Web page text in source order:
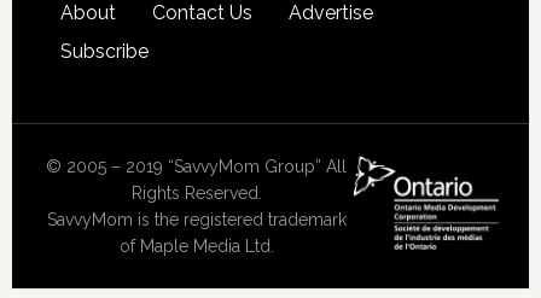
About Contact Us
Advertise
Subscribe
© 2005 – 2019 “SavvyMom Group” All
Rights Reserved.
SavvyMom is the registered trademark
of Maple Media Ltd.